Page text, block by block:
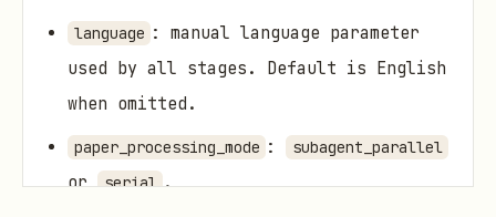
language : manual language parameter
used by all stages. Default is English
when omitted.
paper_processing_mode : subagent_parallel
or serial .